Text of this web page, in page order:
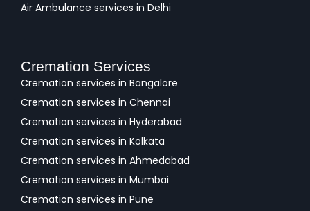
Air Ambulance services in Delhi
Cremation Services
Cremation services in Bangalore
Cremation services in Chennai
Cremation services in Hyderabad
Cremation services in Kolkata
Cremation services in Ahmedabad
Cremation services in Mumbai
Cremation services in Pune